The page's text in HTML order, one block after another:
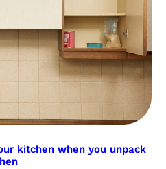
kitchen when you unpack